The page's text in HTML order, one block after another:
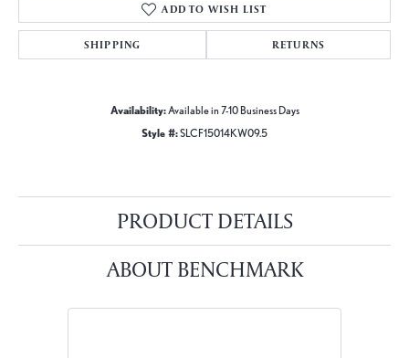
ADD TO WISH LIST
SHIPPING RETURNS
Availability:Available in 7-10 Business Days
Style #:SLCF15014KW09.5
PRODUCT DETAILS
ABOUT BENCHMARK